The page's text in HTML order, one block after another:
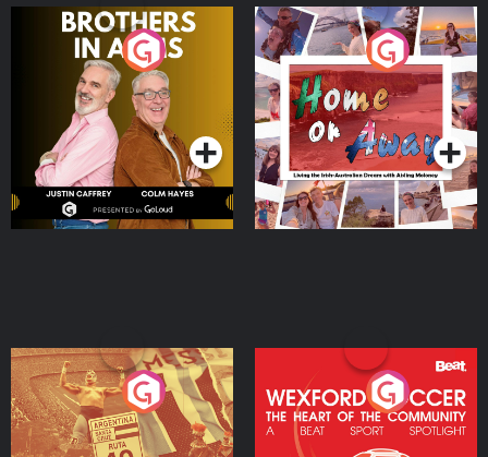
Brothers In Arms
Podcast Series
Home or Away - Living
the Irish Australian
Dream with Aisling
Moloney
Podcast Series
Eoin Sheahan's Diverted
Podcast Series
Wexford Soccer: The
Heart Of The
Community
Podcast Series